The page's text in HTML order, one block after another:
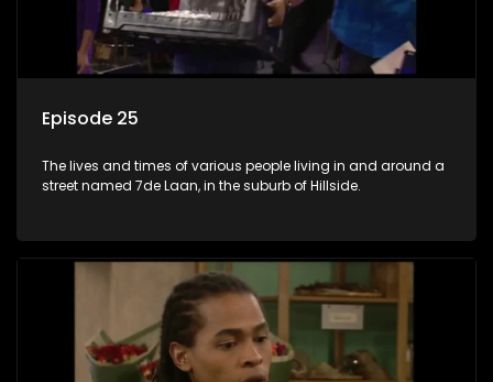
Episode 25
The lives and times of various people living in and around a
street named 7de Laan, in the suburb of Hillside.